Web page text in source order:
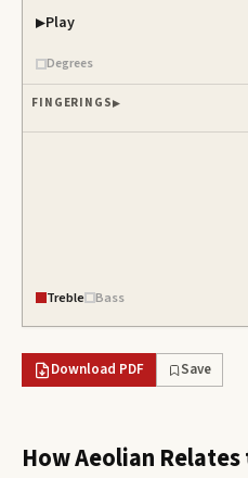
Play
Degrees
FINGERINGS
Treble Bass
Download PDF Save
HowAeolian